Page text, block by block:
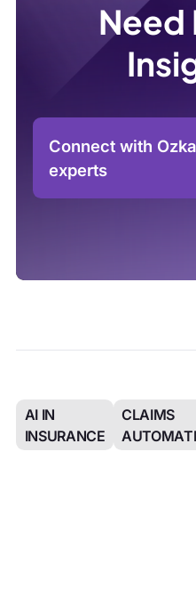
Need
Connect with
experts
AI IN
INSURANCE
CLAIMS